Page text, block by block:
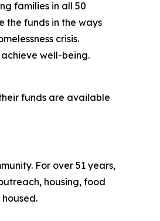
families in all 50
the funds in the ways
crisis.
well-being.
funds are available
For over 51 years,
housing, food